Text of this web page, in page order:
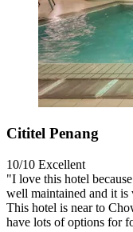
Cititel Penang
10/10 Excellent
"I love this hotel
well maintained and it
This hotel is near to
have lots of options for